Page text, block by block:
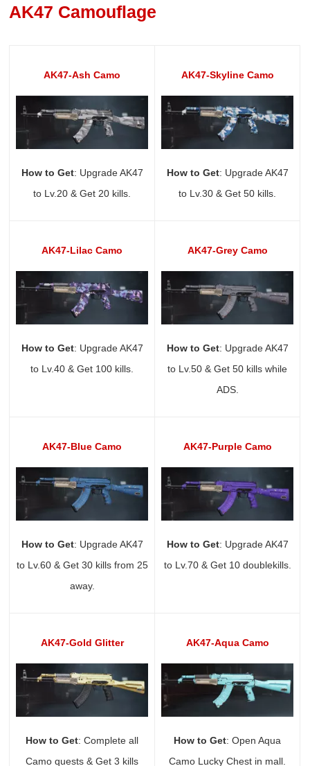
AK47 Camouflage
AK47-Ash Camo
How to Get: Upgrade AK47
to Lv.20 & Get 20 kills.
AK47-Skyline Camo
How to Get: Upgrade AK47
to Lv.30 & Get 50 kills.
AK47-Lilac Camo
How to Get: Upgrade AK47
to Lv.40 & Get 100 kills.
AK47-Grey Camo
How to Get: Upgrade AK47
to Lv.50 & Get 50 kills while
ADS.
AK47-Blue Camo
How to Get: Upgrade AK47
to Lv.60 & Get 30 kills from 25
away.
AK47-Purple Camo
How to Get: Upgrade AK47
to Lv.70 & Get 10 doublekills.
AK47-Gold Glitter
How to Get: Complete all
Camo quests & Get 3 kills
AK47-Aqua Camo
How to Get: Open Aqua
Camo Lucky Chest in mall.